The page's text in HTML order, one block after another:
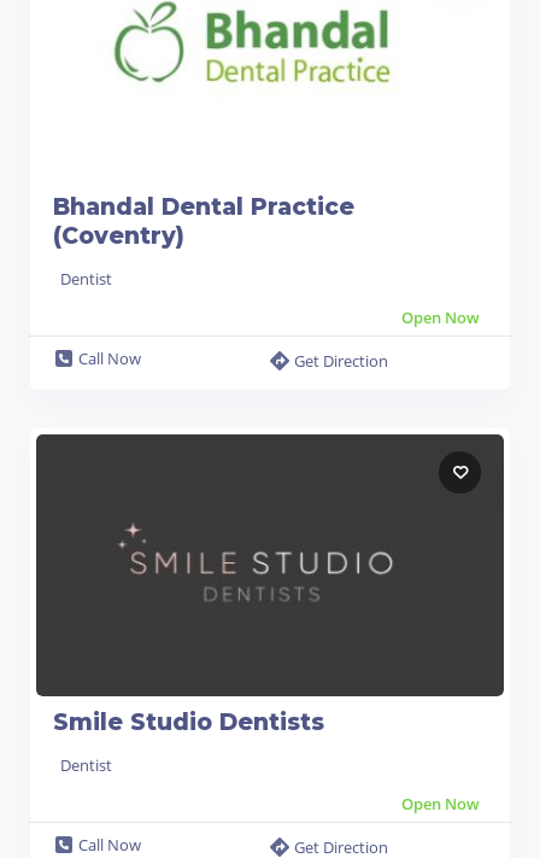
Bhandal Dental Practice
(Coventry)
Dentist
Open Now
Call Now
Get Direction
Smile Studio Dentists
Dentist
Open Now
Call Now
Get Direction